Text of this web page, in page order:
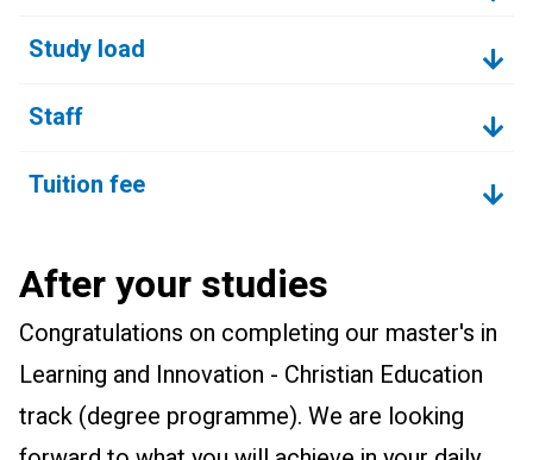
Study load
Staff
Tuition fee
After your studies
Congratulations on completing our master's in
Learning and Innovation - Christian Education
track (degree programme). We are looking